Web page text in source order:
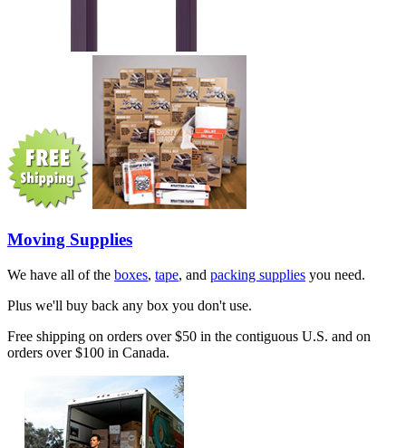
Moving Supplies
We have all of the boxes, tape, and packing supplies you need.
Plus we'll buy back any box you don't use.
Free shipping on orders over $50 in the contiguous U.S. and on
orders over $100 in Canada.